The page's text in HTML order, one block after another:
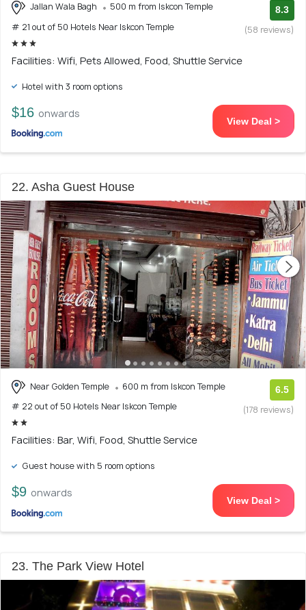
Jallan Wala Bagh
500 m from Iskcon Temple
# 21 out of 50 Hotels Near Iskcon Temple
8.3
(58 reviews)
Facilities: Wifi, Pets Allowed, Food, Shuttle Service
Hotel with 3 room options
$16 onwards
View Deal >
22. Asha Guest House
Near Golden Temple
600 m from Iskcon Temple
# 22 out of 50 Hotels Near Iskcon Temple
6.5
(178 reviews)
Facilities: Bar, Wifi, Food, Shuttle Service
Guest house with 5 room options
$9 onwards
View Deal >
23. The Park View Hotel